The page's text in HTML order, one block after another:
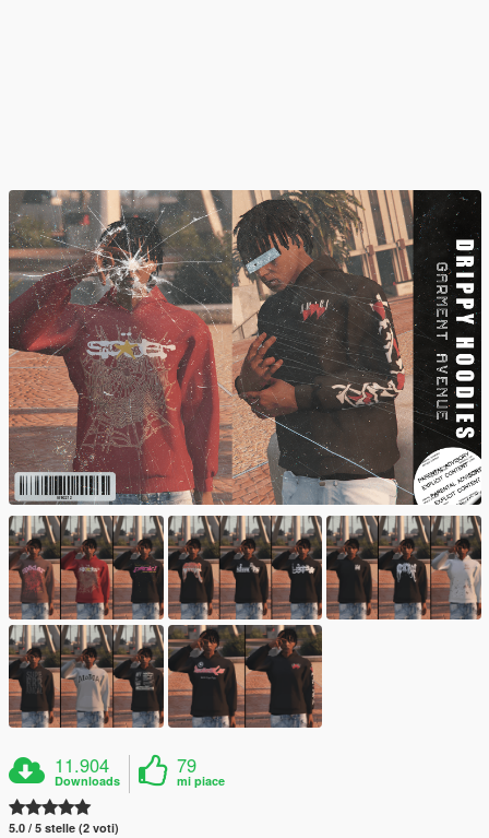
11.904
Downloads
79
mi piace
5.0 / 5 stelle (2 voti)